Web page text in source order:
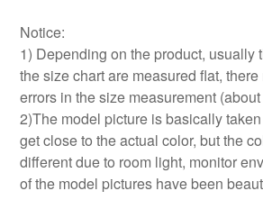
Notice:
1) Depending on the product, usually
the size chart are measured flat,
errors in the size measurement
2)The model picture is basically
get close to the actual color, but the
different due to room light, monitor
of the model pictures have been